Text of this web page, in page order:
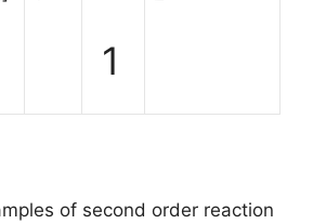
1
of second order reaction